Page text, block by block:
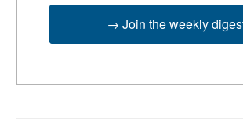
→ Join the weekly